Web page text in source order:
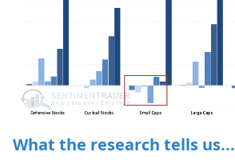
What the research tells us...